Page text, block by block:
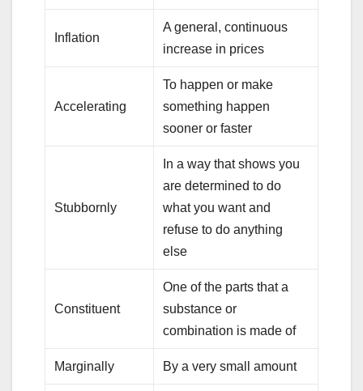
Inflation
A general, continuous
increase in prices
Accelerating
To happen or make
something happen
sooner or faster
Stubbornly
In a way that shows you
are determined to do
what you want and
refuse to do anything
else
Constituent
One of the parts that a
substance or
combination is made of
Marginally By a very small amount